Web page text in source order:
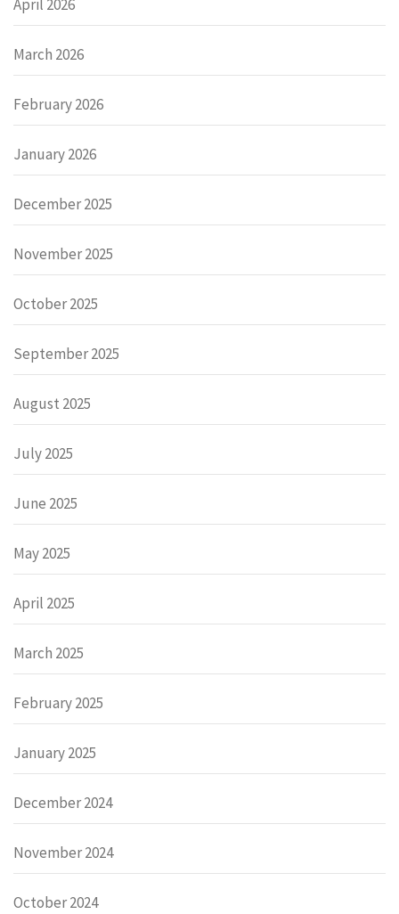
April 2026
March 2026
February 2026
January 2026
December 2025
November 2025
October 2025
September 2025
August 2025
July 2025
June 2025
May 2025
April 2025
March 2025
February 2025
January 2025
December 2024
November 2024
October 2024